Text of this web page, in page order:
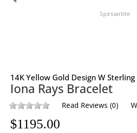
Spessartite
14K Yellow Gold Design W
Iona Rays Bracelet
Read Reviews (0)
$1195.00